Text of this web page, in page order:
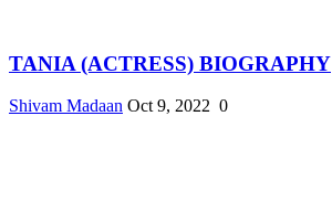
TANIA (ACTRESS) BIOGRAPHY
Shivam Madaan Oct 9, 2022 0